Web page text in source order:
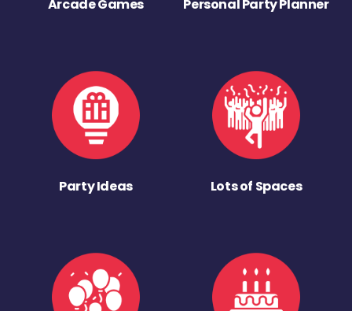
Arcade Games Personal Party Planner
Party Ideas Lots of Spaces